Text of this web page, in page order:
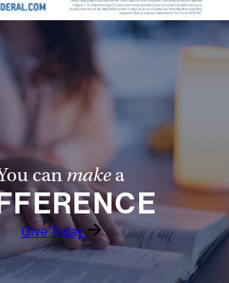
canmakea
Give Today